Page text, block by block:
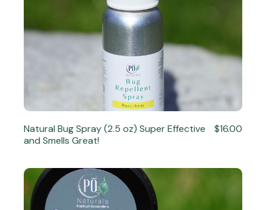
Natural Bug Spray (2.5 oz) Super Effective
and Smells Great!
$16.00